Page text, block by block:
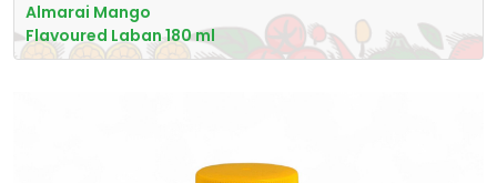
Almarai Mango
Flavoured Laban 180 ml